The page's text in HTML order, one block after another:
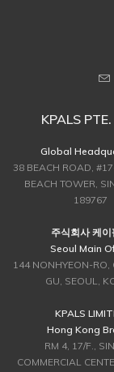
KPALS PTE.
Global
38 BEACH ROAD,
BEACH TOWER,
189767
주식회사 케이
Seoul Main
144 NONHYEON-RO,
GU, SEOUL,
KPALS
Hong Kong
RM 4, 17/F.,
COMMERCIAL